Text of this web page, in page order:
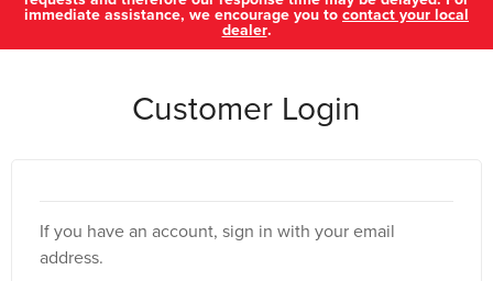
immediate assistance, we encourage you to contact your local
dealer.
Customer Login
If you have an account, sign in with your email
address.